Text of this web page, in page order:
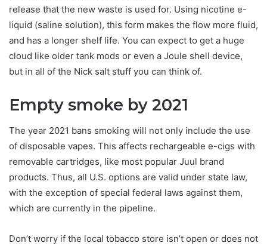
release that the new waste is used for. Using nicotine e-
liquid (saline solution), this form makes the flow more fluid,
and has a longer shelf life. You can expect to get a huge
cloud like older tank mods or even a Joule shell device,
but in all of the Nick salt stuff you can think of.
Empty smoke by 2021
The year 2021 bans smoking will not only include the use
of disposable vapes. This affects rechargeable e-cigs with
removable cartridges, like most popular Juul brand
products. Thus, all U.S. options are valid under state law,
with the exception of special federal laws against them,
which are currently in the pipeline.
Don’t worry if the local tobacco store isn’t open or does not